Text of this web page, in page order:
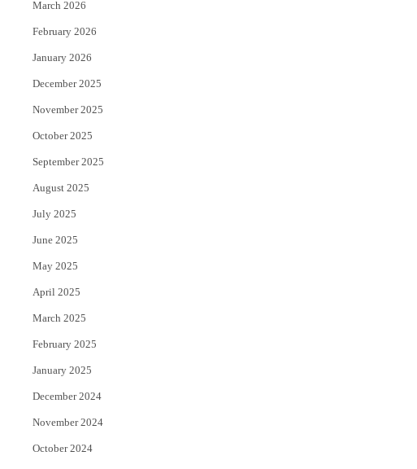
March 2026
February 2026
January 2026
December 2025
November 2025
October 2025
September 2025
August 2025
July 2025
June 2025
May 2025
April 2025
March 2025
February 2025
January 2025
December 2024
November 2024
October 2024